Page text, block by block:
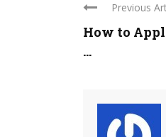
Previous
How to
...